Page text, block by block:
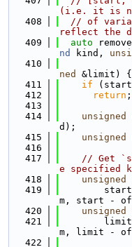
(i.e. it is
  408
// of
reflect the
  409
auto
nd
kind,
  410
ned
&limit) {
  411
if
  412
return ;
  413
  414
unsigned
d);
  415
unsigned
  416
  417
// Get
e specified
  418
unsigned
  419
m, start -
  420
unsigned
  421
m, limit -
  422